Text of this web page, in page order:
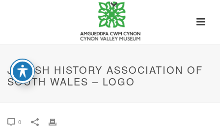
JEWISH HISTORY ASSOCIATION OF
SOUTH WALES – LOGO
0